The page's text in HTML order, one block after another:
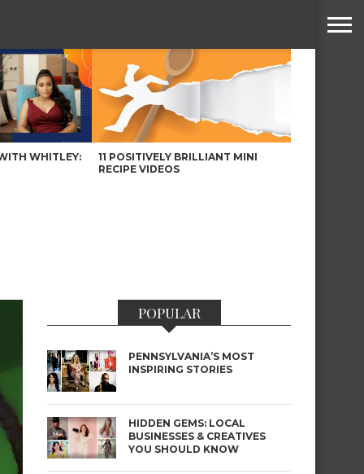
WHITLEY:
11 POSITIVELY BRILLIANT MINI
RECIPE VIDEOS
POPULAR
PENNSYLVANIA’S MOST
INSPIRING STORIES
HIDDEN GEMS: LOCAL
BUSINESSES & CREATIVES
YOU SHOULD KNOW